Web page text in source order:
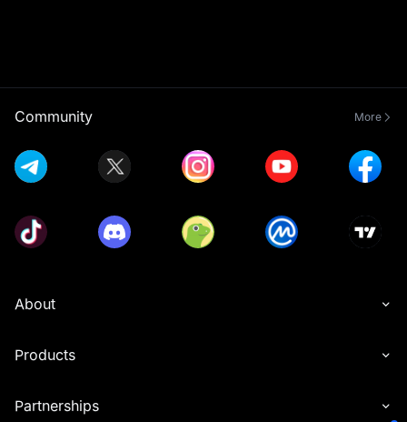
Community More
About
Products
Partnerships